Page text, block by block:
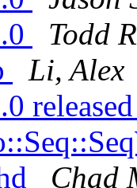
Todd
Li, Alex
Chad